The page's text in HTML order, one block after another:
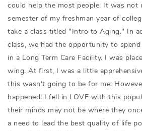
could help the most people. It was not
semester of my freshman year of
take a class titled "Intro to Aging." In
class, we had the opportunity to
in a Long Term Care Facility. I was
wing. At first, I was a little
this wasn't going to be for me.
happened! I fell in LOVE with this
their minds may not be where they
a need to lead the best quality of life